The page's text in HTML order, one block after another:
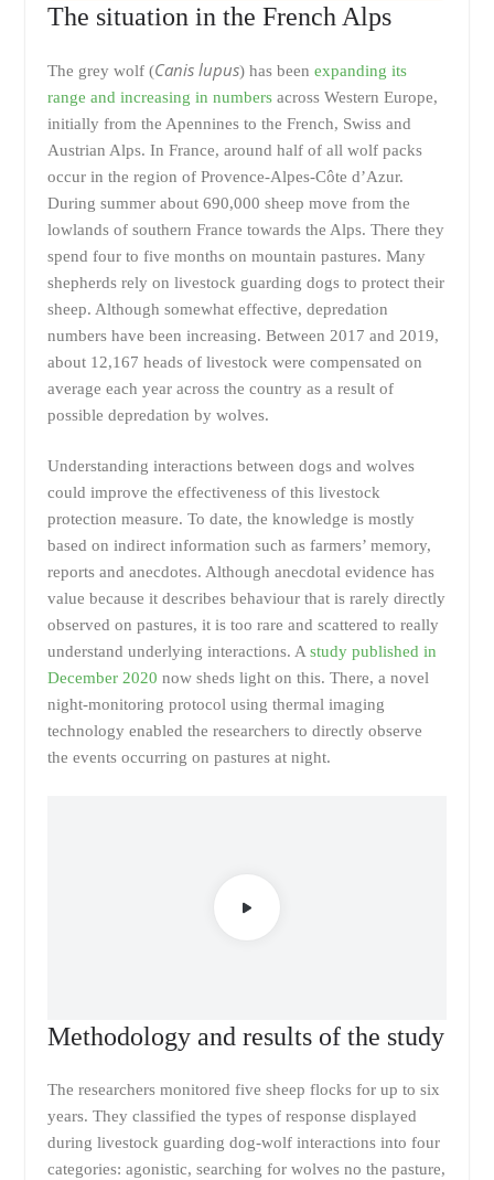
The situation in the French Alps
The grey wolf (Canis lupus) has been expanding its
range and increasing in numbersacross Western Europe,
initially from the Apennines to the French, Swiss and
Austrian Alps. In France, around half of all wolf packs
occur in the region of Provence-Alpes-Côte d’Azur.
During summer about 690,000 sheep move from the
lowlands of southern France towards the Alps. There they
spend four to five months on mountain pastures. Many
shepherds rely on livestock guarding dogs to protect their
sheep. Although somewhat effective, depredation
numbers have been increasing. Between 2017 and 2019,
about 12,167 heads of livestock were compensated on
average each year across the country as a result of
possible depredation by wolves.
Understanding interactions between dogs and wolves
could improve the effectiveness of this livestock
protection measure. To date, the knowledge is mostly
based on indirect information such as farmers’ memory,
reports and anecdotes. Although anecdotal evidence has
value because it describes behaviour that is rarely directly
observed on pastures, it is too rare and scattered to really
understand underlying interactions. A study published in
December 2020 now sheds light on this. There, a novel
night-monitoring protocol using thermal imaging
technology enabled the researchers to directly observe
the events occurring on pastures at night.
Methodology and results of the study
The researchers monitored five sheep flocks for up to six
years. They classified the types of response displayed
during livestock guarding dog-wolf interactions into four
categories: agonistic, searching for wolves no the pasture,